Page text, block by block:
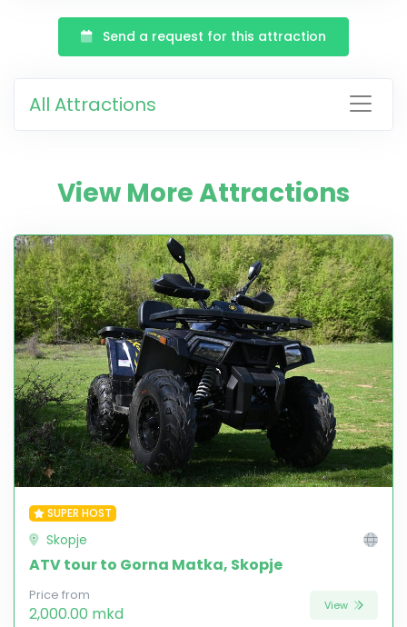
Send a request for this attraction
All Attractions
View More Attractions
SUPER HOST
Skopje
ATV tour to Gorna Matka, Skopje
Price from
2,000.00 mkd View